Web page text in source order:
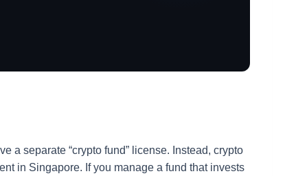
a separate “crypto fund” license. Instead, crypto
in Singapore. If you manage a fund that invests